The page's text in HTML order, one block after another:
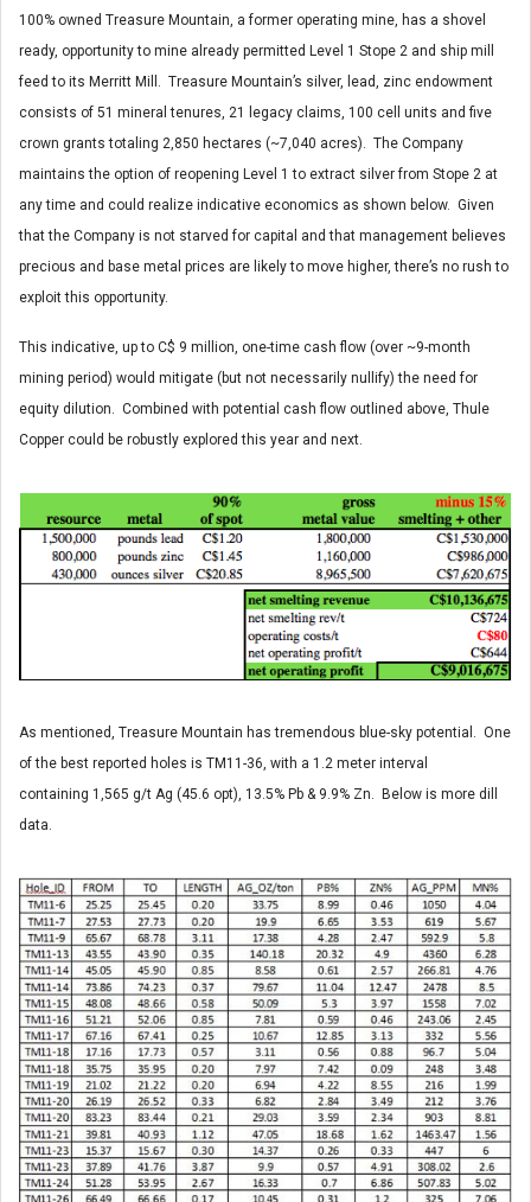
100% owned Treasure Mountain, a former operating mine, has a shovel
ready, opportunity to mine already permitted Level 1 Stope 2 and ship mill
feed to its Merritt Mill. Treasure Mountain’s silver, lead, zinc endowment
consists of 51 mineral tenures, 21 legacy claims, 100 cell units and five
crown grants totaling 2,850 hectares (~7,040 acres). The Company
maintains the option of reopening Level 1 to extract silver from Stope 2 at
any time and could realize indicative economics as shown below. Given
that the Company is not starved for capital and that management believes
precious and base metal prices are likely to move higher, there’s no rush to
exploit this opportunity.
This indicative, up to C$ 9 million, one-time cash flow (over ~9-month
mining period) would mitigate (but not necessarily nullify) the need for
equity dilution. Combined with potential cash flow outlined above, Thule
Copper could be robustly explored this year and next.
As mentioned, Treasure Mountain has tremendous blue-sky potential. One
of the best reported holes is TM11-36, with a 1.2 meter interval
containing 1,565 g/t Ag (45.6 opt), 13.5% Pb & 9.9% Zn. Below is more dill
data.